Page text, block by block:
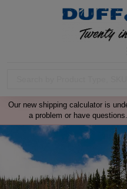
Our new shipping calculator is
a problem or have